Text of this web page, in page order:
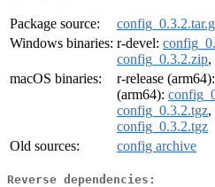
Package source:
Windows binaries: r-devel:
config_0.3.2.zip,
macOS binaries:
r-release (arm64):
(arm64):
config_0.3.2.tgz,
config_0.3.2.tgz
Old sources:
config archive
Reverse dependencies: